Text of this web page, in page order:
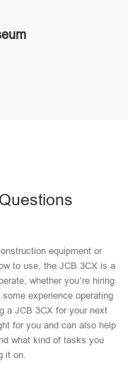
equipment or
to use, the JCB 3CX is a
whether you’re hiring
experience operating
a JCB 3CX for your next
for you and can also help
what kind of tasks you
it on.